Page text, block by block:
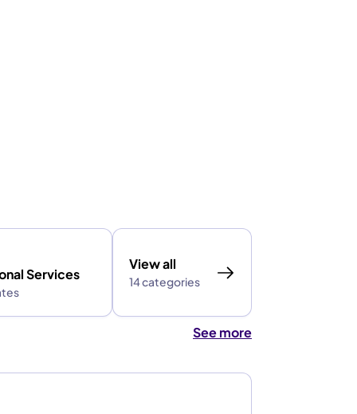
Services
View all
14 categories
See more